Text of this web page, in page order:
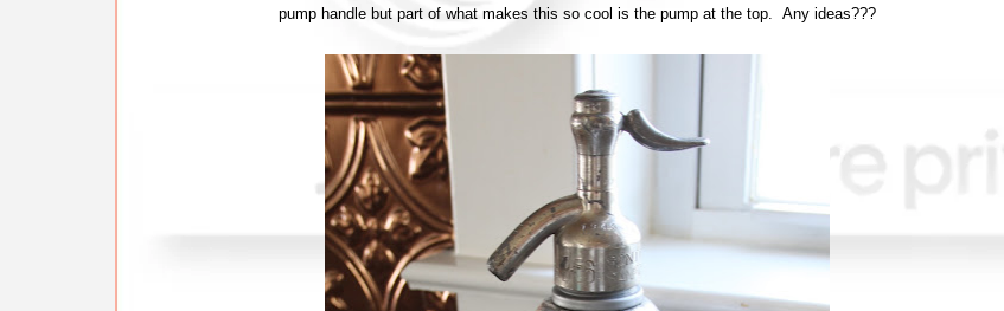
pump handle but part of what makes this so cool is the pump at the top. Any ideas???